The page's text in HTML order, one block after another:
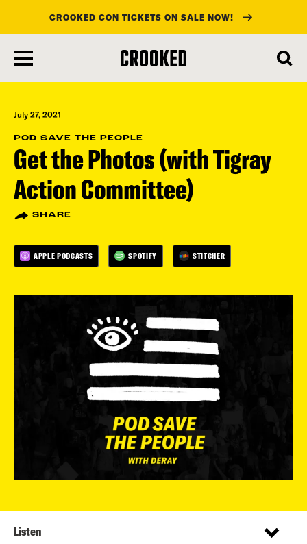
main
content
CROOKED CON TICKETS ON SALE NOW!
July 27, 2021
POD SAVE THE PEOPLE
Get the Photos (with Tigray
Action Committee)
SHARE
APPLE PODCASTS SPOTIFY STITCHER
Listen